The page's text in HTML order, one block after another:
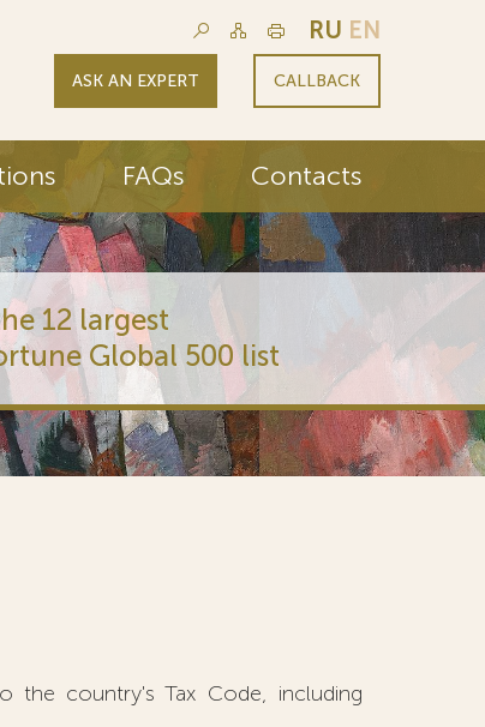
RU EN
ASK AN EXPERT CALLBACK
FAQs Contacts
12 largest
Global 500 list
the country's Tax Code, including